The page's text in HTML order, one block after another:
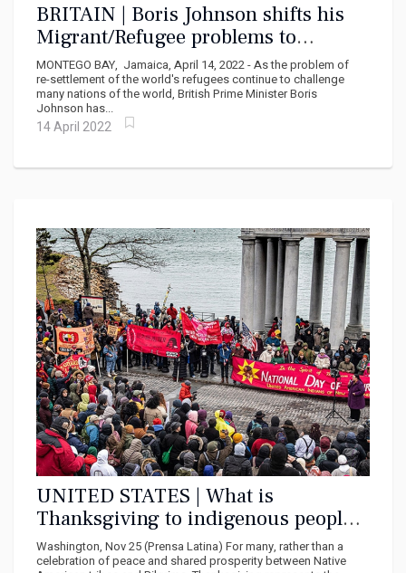
BRITAIN | Boris Johnson shifts his
Migrant/Refugee problems to
Rwanda under partnership with Paul
Kagami
MONTEGO BAY, Jamaica, April 14, 2022 - As the problem of
re-settlement of the world's refugees continue to challenge
many nations of the world, British Prime Minister Boris
Johnson has...
14 April 2022
UNITED STATES | What is
Thanksgiving to indigenous people?
¨A day of mourning¨
Washington, Nov 25 (Prensa Latina) For many, rather than a
celebration of peace and shared prosperity between Native